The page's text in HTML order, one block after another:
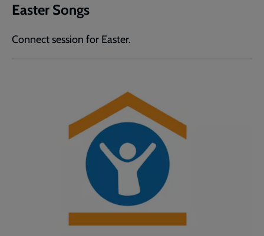
Easter Songs
Connect session for Easter.